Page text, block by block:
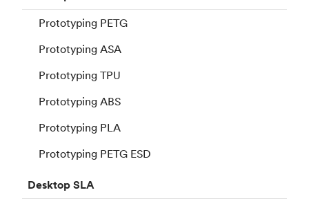
Prototyping PETG
Prototyping ASA
Prototyping TPU
Prototyping ABS
Prototyping PLA
Prototyping PETG ESD
DesktopSLA